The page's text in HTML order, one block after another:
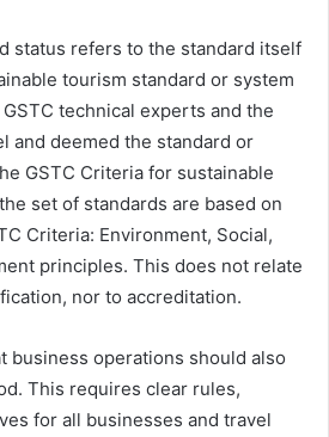
status refers to the standard itself
tourism standard or system
technical experts and the
and deemed the standard or
GSTC Criteria for sustainable
set of standards are based on
Criteria: Environment, Social,
principles. This does not relate
nor to accreditation.
business operations should also
This requires clear rules,
for all businesses and travel